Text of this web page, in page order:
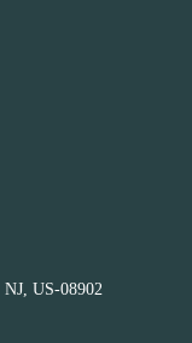
US-08902